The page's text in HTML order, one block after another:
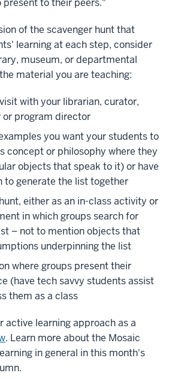
to their peers."
of the scavenger hunt that
learning at each step, consider
museum, or departmental
material you are teaching:
with your librarian, curator,
or program director
you want your students to
concept or philosophy where they
objects that speak to it) or have
to generate the list together
either as an in-class activity or
in which groups search for
– not to mention objects that
underpinning the list
where groups present their
(have tech savvy students assist
them as a class
active learning approach as a
. Learn more about the Mosaic
in general in this month's